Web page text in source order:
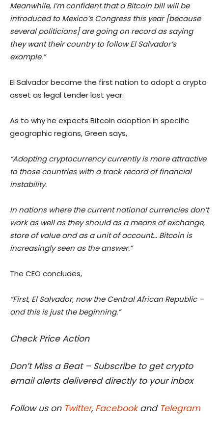
Meanwhile, I’m confident that a Bitcoin bill will be
introduced to Mexico’s Congress this year [because
several politicians] are going on record as saying
they want their country to follow El Salvador’s
example.”
El Salvador became the first nation to adopt a crypto
asset as legal tender last year.
As to why he expects Bitcoin adoption in specific
geographic regions, Green says,
“Adopting cryptocurrency currently is more attractive
to those countries with a track record of financial
instability.
In nations where the current national currencies don’t
work as well as they should as a means of exchange,
store of value and as a unit of account… Bitcoin is
increasingly seen as the answer.”
The CEO concludes,
“First, El Salvador, now the Central African Republic –
and this is just the beginning.”
Check Price Action
Don’t Miss a Beat – Subscribe to get crypto
email alerts delivered directly to your inbox
Follow us on Twitter, Facebookand Telegram